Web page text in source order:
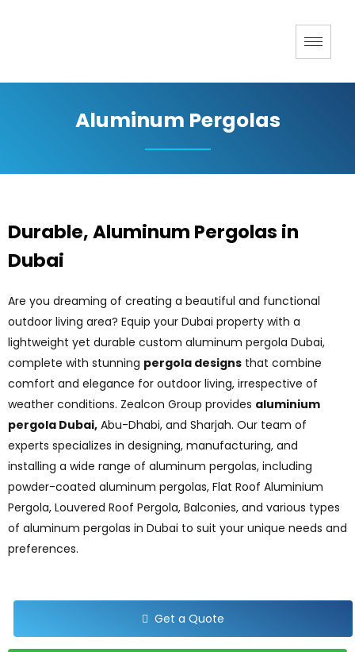
Aluminum Pergolas
Durable, Aluminum Pergolas in
Dubai
Are you dreaming of creating a beautiful and functional
outdoor living area? Equip your Dubai property with a
lightweight yet durable custom aluminum pergola Dubai,
complete with stunning pergola designs that combine
comfort and elegance for outdoor living, irrespective of
weather conditions. Zealcon Group provides aluminium
pergola Dubai, Abu-Dhabi, and Sharjah. Our team of
experts specializes in designing, manufacturing, and
installing a wide range of aluminum pergolas, including
powder-coated aluminum pergolas, Flat Roof Aluminium
Pergola, Louvered Roof Pergola, Balconies, and various types
of aluminum pergolas in Dubai to suit your unique needs and
preferences.
Get a Quote